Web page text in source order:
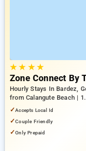
★★ ★★
Zone Connect By
Hourly Stays In Bardez,
from Calangute Beach |
✓Accepts Local Id
✓Couple Friendly
✓Only Prepaid